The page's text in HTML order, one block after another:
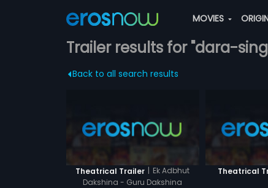
MOVIES
Trailer results for "dara-
Back to all search results
Theatrical Trailer | Ek Adbhut
Dakshina - Guru Dakshina
Theatrical